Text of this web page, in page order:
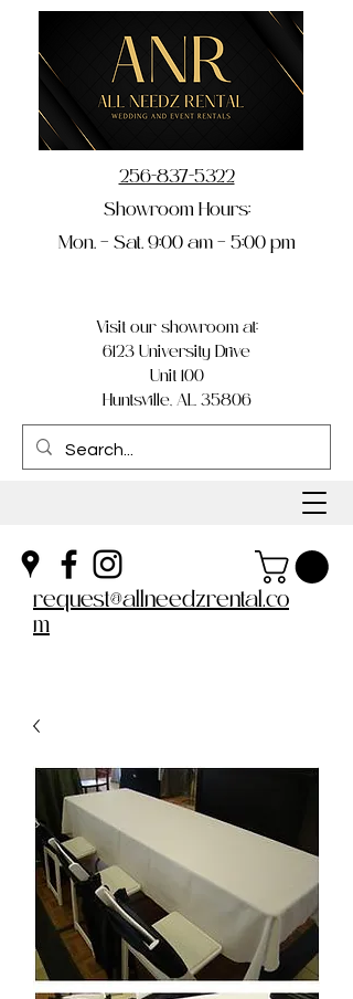
Visit our showroom at:
6123 University Drive
Unit 100
Huntsville, AL 35806
256-837-5322
Showroom Hours:
Mon. – Sat. 9:00 am – 5:00 pm
request@allneedzrental.co
m